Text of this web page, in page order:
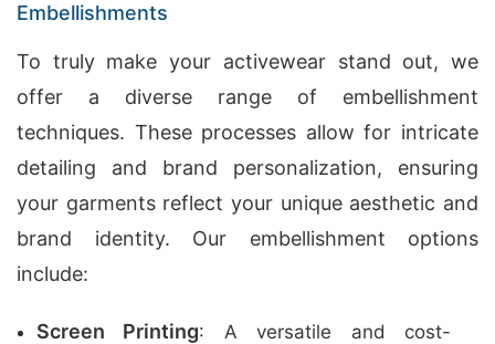
Embellishments
To truly make your activewear stand out, we
offer a diverse range of embellishment
techniques. These processes allow for intricate
detailing and brand personalization, ensuring
your garments reflect your unique aesthetic and
brand identity. Our embellishment options
include:
Screen Printing: A versatile and cost-